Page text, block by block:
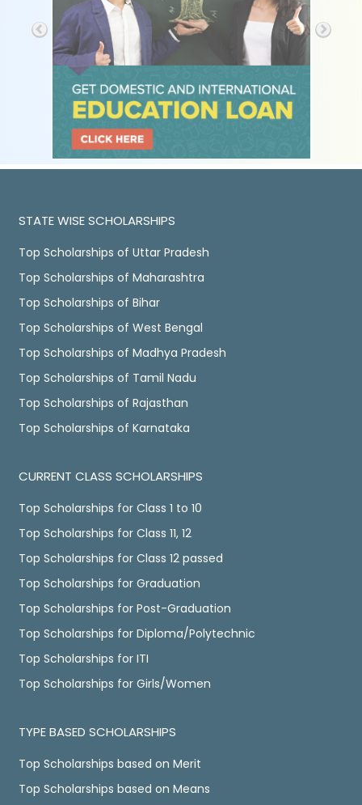
STATE WISE SCHOLARSHIPS
Top Scholarships of Uttar Pradesh
Top Scholarships of Maharashtra
Top Scholarships of Bihar
Top Scholarships of West Bengal
Top Scholarships of Madhya Pradesh
Top Scholarships of Tamil Nadu
Top Scholarships of Rajasthan
Top Scholarships of Karnataka
CURRENT CLASS SCHOLARSHIPS
Top Scholarships for Class 1 to 10
Top Scholarships for Class 11, 12
Top Scholarships for Class 12 passed
Top Scholarships for Graduation
Top Scholarships for Post-Graduation
Top Scholarships for Diploma/Polytechnic
Top Scholarships for ITI
Top Scholarships for Girls/Women
TYPE BASED SCHOLARSHIPS
Top Scholarships based on Merit
Top Scholarships based on Means